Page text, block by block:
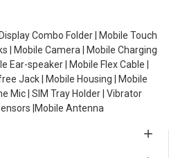
Combo Folder | Mobile Touch
| Mobile Camera | Mobile Charging
Ear-speaker | Mobile Flex Cable |
Jack | Mobile Housing | Mobile
Mic | SIM Tray Holder | Vibrator
|Mobile Antenna